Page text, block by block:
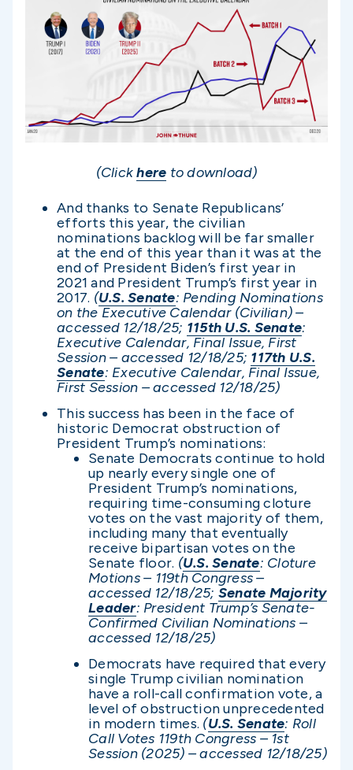
(Clickhere to download)
And thanks to Senate Republicans’
efforts this year, the civilian
nominations backlog will be far smaller
at the end of this year than it was at the
end of President Biden’s first year in
2021 and President Trump’s first year in
2017. (U.S. Senate: Pending Nominations
on the Executive Calendar (Civilian) –
accessed 12/18/25; 115th U.S. Senate:
Executive Calendar, Final Issue, First
Session – accessed 12/18/25; 117th U.S.
Senate: Executive Calendar, Final Issue,
First Session – accessed 12/18/25)
This success has been in the face of
historic Democrat obstruction of
President Trump’s nominations:
Senate Democrats continue to hold
up nearly every single one of
President Trump’s nominations,
requiring time-consuming cloture
votes on the vast majority of them,
including many that eventually
receive bipartisan votes on the
Senate floor. (U.S. Senate: Cloture
Motions – 119th Congress –
accessed 12/18/25; Senate Majority
Leader: President Trump’s Senate-
Confirmed Civilian Nominations –
accessed 12/18/25)
Democrats have required that every
single Trump civilian nomination
have a roll-call confirmation vote, a
level of obstruction unprecedented
in modern times. (U.S. Senate: Roll
Call Votes 119th Congress – 1st
Session (2025) – accessed 12/18/25)